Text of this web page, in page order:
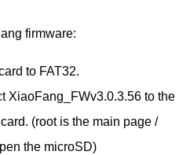
firmware:
to FAT32.
XiaoFang_FWv3.0.3.56 to the
(root is the main page /
the microSD)